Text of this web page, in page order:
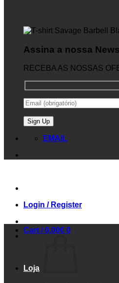
Assina a nossa
RECEBA AS NOSSAS
EMAIL
Login / Register
Cart /0.00€ 0
Loja